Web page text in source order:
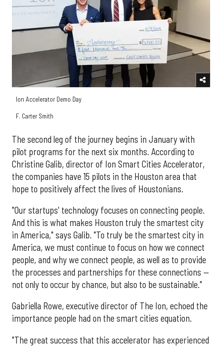
Ion Accelerator Demo Day
F. Carter Smith
The second leg of the journey begins in January with
pilot programs for the next six months. According to
Christine Galib, director of Ion Smart Cities Accelerator,
the companies have 15 pilots in the Houston area that
hope to positively affect the lives of Houstonians.
"Our startups' technology focuses on connecting people.
And this is what makes Houston truly the smartest city
in America," says Galib. "To truly be the smartest city in
America, we must continue to focus on how we connect
people, and why we connect people, as well as to provide
the processes and partnerships for these connections —
not only to occur by chance, but also to be sustainable."
Gabriella Rowe, executive director of The Ion, echoed the
importance people had on the smart cities equation.
"The great success that this accelerator has experienced